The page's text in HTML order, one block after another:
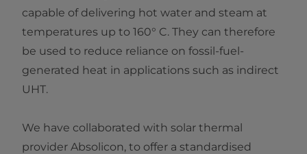
capable of delivering hot water and steam at
temperatures up to 160° C. They can therefore
be used to reduce reliance on fossil-fuel-
generated heat in applications such as indirect
UHT.
We have collaborated with solar thermal
provider Absolicon, to offer a standardised